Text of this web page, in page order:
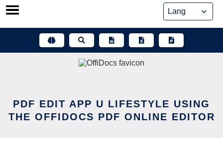
Skip
PDF EDIT APP U LIFESTYLE USING
THE OFFIDOCS PDF ONLINE EDITOR